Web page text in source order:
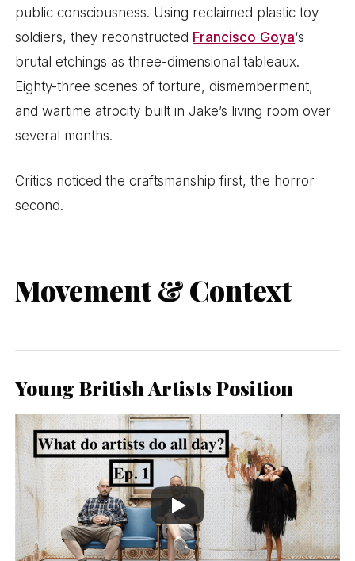
public consciousness. Using reclaimed plastic toy
soldiers, they reconstructed Francisco Goya‘s
brutal etchings as three-dimensional tableaux.
Eighty-three scenes of torture, dismemberment,
and wartime atrocity built in Jake’s living room over
several months.
Critics noticed the craftsmanship first, the horror
second.
Movement & Context
Young British Artists Position